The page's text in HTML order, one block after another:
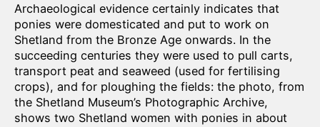
Archaeological evidence certainly indicates that
ponies were domesticated and put to work on
Shetland from the Bronze Age onwards. In the
succeeding centuries they were used to pull carts,
transport peat and seaweed (used for fertilising
crops), and for ploughing the fields: the photo, from
the Shetland Museum’s Photographic Archive,
shows two Shetland women with ponies in about